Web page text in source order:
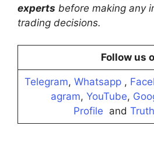
experts before making any
trading decisions.
Follow us
Telegram, Whatsapp ,
agram, YouTube,
Profile and